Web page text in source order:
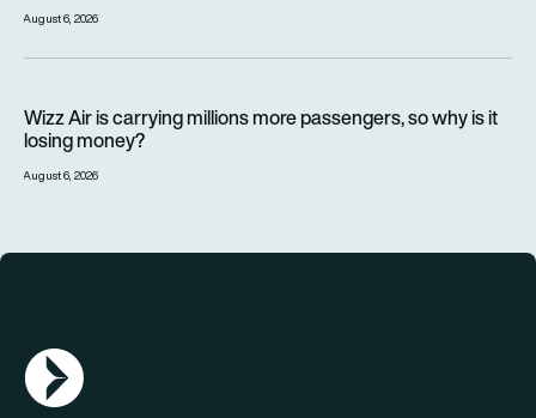
August 6, 2026
Wizz Air is carrying millions more passengers, so why is it
losing money?
August 6, 2026
AGN Logo